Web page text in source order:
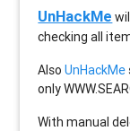
UnHackMe
checking all
AlsoUnHackMe
only
With manual